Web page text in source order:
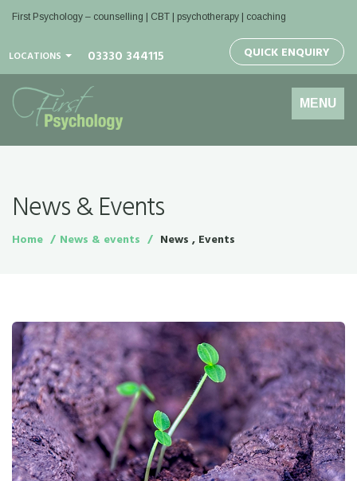
First Psychology – counselling | CBT | psychotherapy | coaching
LOCATIONS 03330 344115 QUICK ENQUIRY
Toggle
navigation
MENU
News & Events
Home News & events News , Events